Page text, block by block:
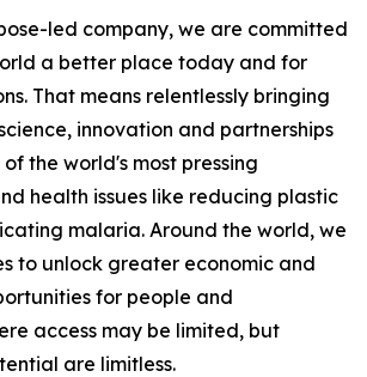
led company, we are committed
a better place today and for
That means relentlessly bringing
innovation and partnerships
the world's most pressing
health issues like reducing plastic
malaria. Around the world, we
to unlock greater economic and
for people and
access may be limited, but
are limitless.